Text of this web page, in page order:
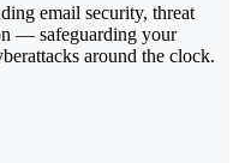
email security, threat
— safeguarding your
around the clock.